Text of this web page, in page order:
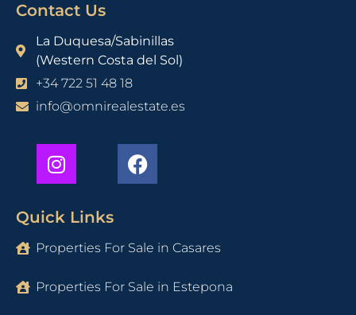
Contact Us
La Duquesa/Sabinillas
(Western Costa del Sol)
+34 722 51 48 18
info@omnirealestate.es
Quick Links
Properties For Sale in Casares
Properties For Sale in Estepona